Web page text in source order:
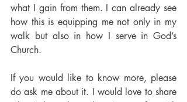
what I gain from them. I can already see
how this is equipping me not only in my
walk but also in how I serve in God’s
Church.
If you would like to know more, please
do ask me about it. I would love to share